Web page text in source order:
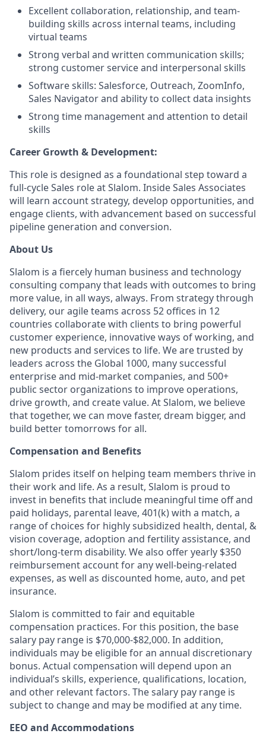
Excellent collaboration, relationship, and team-
building skills across internal teams, including
virtual teams
Strong verbal and written communication skills;
strong customer service and interpersonal skills
Software skills: Salesforce, Outreach, ZoomInfo,
Sales Navigator and ability to collect data insights
Strong time management and attention to detail
skills
Career Growth & Development:
This role is designed as a foundational step toward a
full-cycle Sales role at Slalom. Inside Sales Associates
will learn account strategy, develop opportunities, and
engage clients, with advancement based on successful
pipeline generation and conversion.
About Us
Slalom is a fiercely human business and technology
consulting company that leads with outcomes to bring
more value, in all ways, always. From strategy through
delivery, our agile teams across 52 offices in 12
countries collaborate with clients to bring powerful
customer experience, innovative ways of working, and
new products and services to life. We are trusted by
leaders across the Global 1000, many successful
enterprise and mid-market companies, and 500+
public sector organizations to improve operations,
drive growth, and create value. At Slalom, we believe
that together, we can move faster, dream bigger, and
build better tomorrows for all.
Compensation and Benefits
Slalom prides itself on helping team members thrive in
their work and life. As a result, Slalom is proud to
invest in benefits that include meaningful time off and
paid holidays, parental leave, 401(k) with a match, a
range of choices for highly subsidized health, dental, &
vision coverage, adoption and fertility assistance, and
short/long-term disability. We also offer yearly $350
reimbursement account for any well-being-related
expenses, as well as discounted home, auto, and pet
insurance.
Slalom is committed to fair and equitable
compensation practices. For this position, the base
salary pay range is $70,000-$82,000. In addition,
individuals may be eligible for an annual discretionary
bonus. Actual compensation will depend upon an
individual’s skills, experience, qualifications, location,
and other relevant factors. The salary pay range is
subject to change and may be modified at any time.
EEO and Accommodations